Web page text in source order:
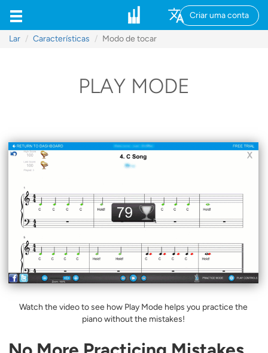
Criar uma conta
Lar Características Modo de tocar
PLAY MODE
Watch the video to see how Play Mode helps you practice the
piano without the mistakes!